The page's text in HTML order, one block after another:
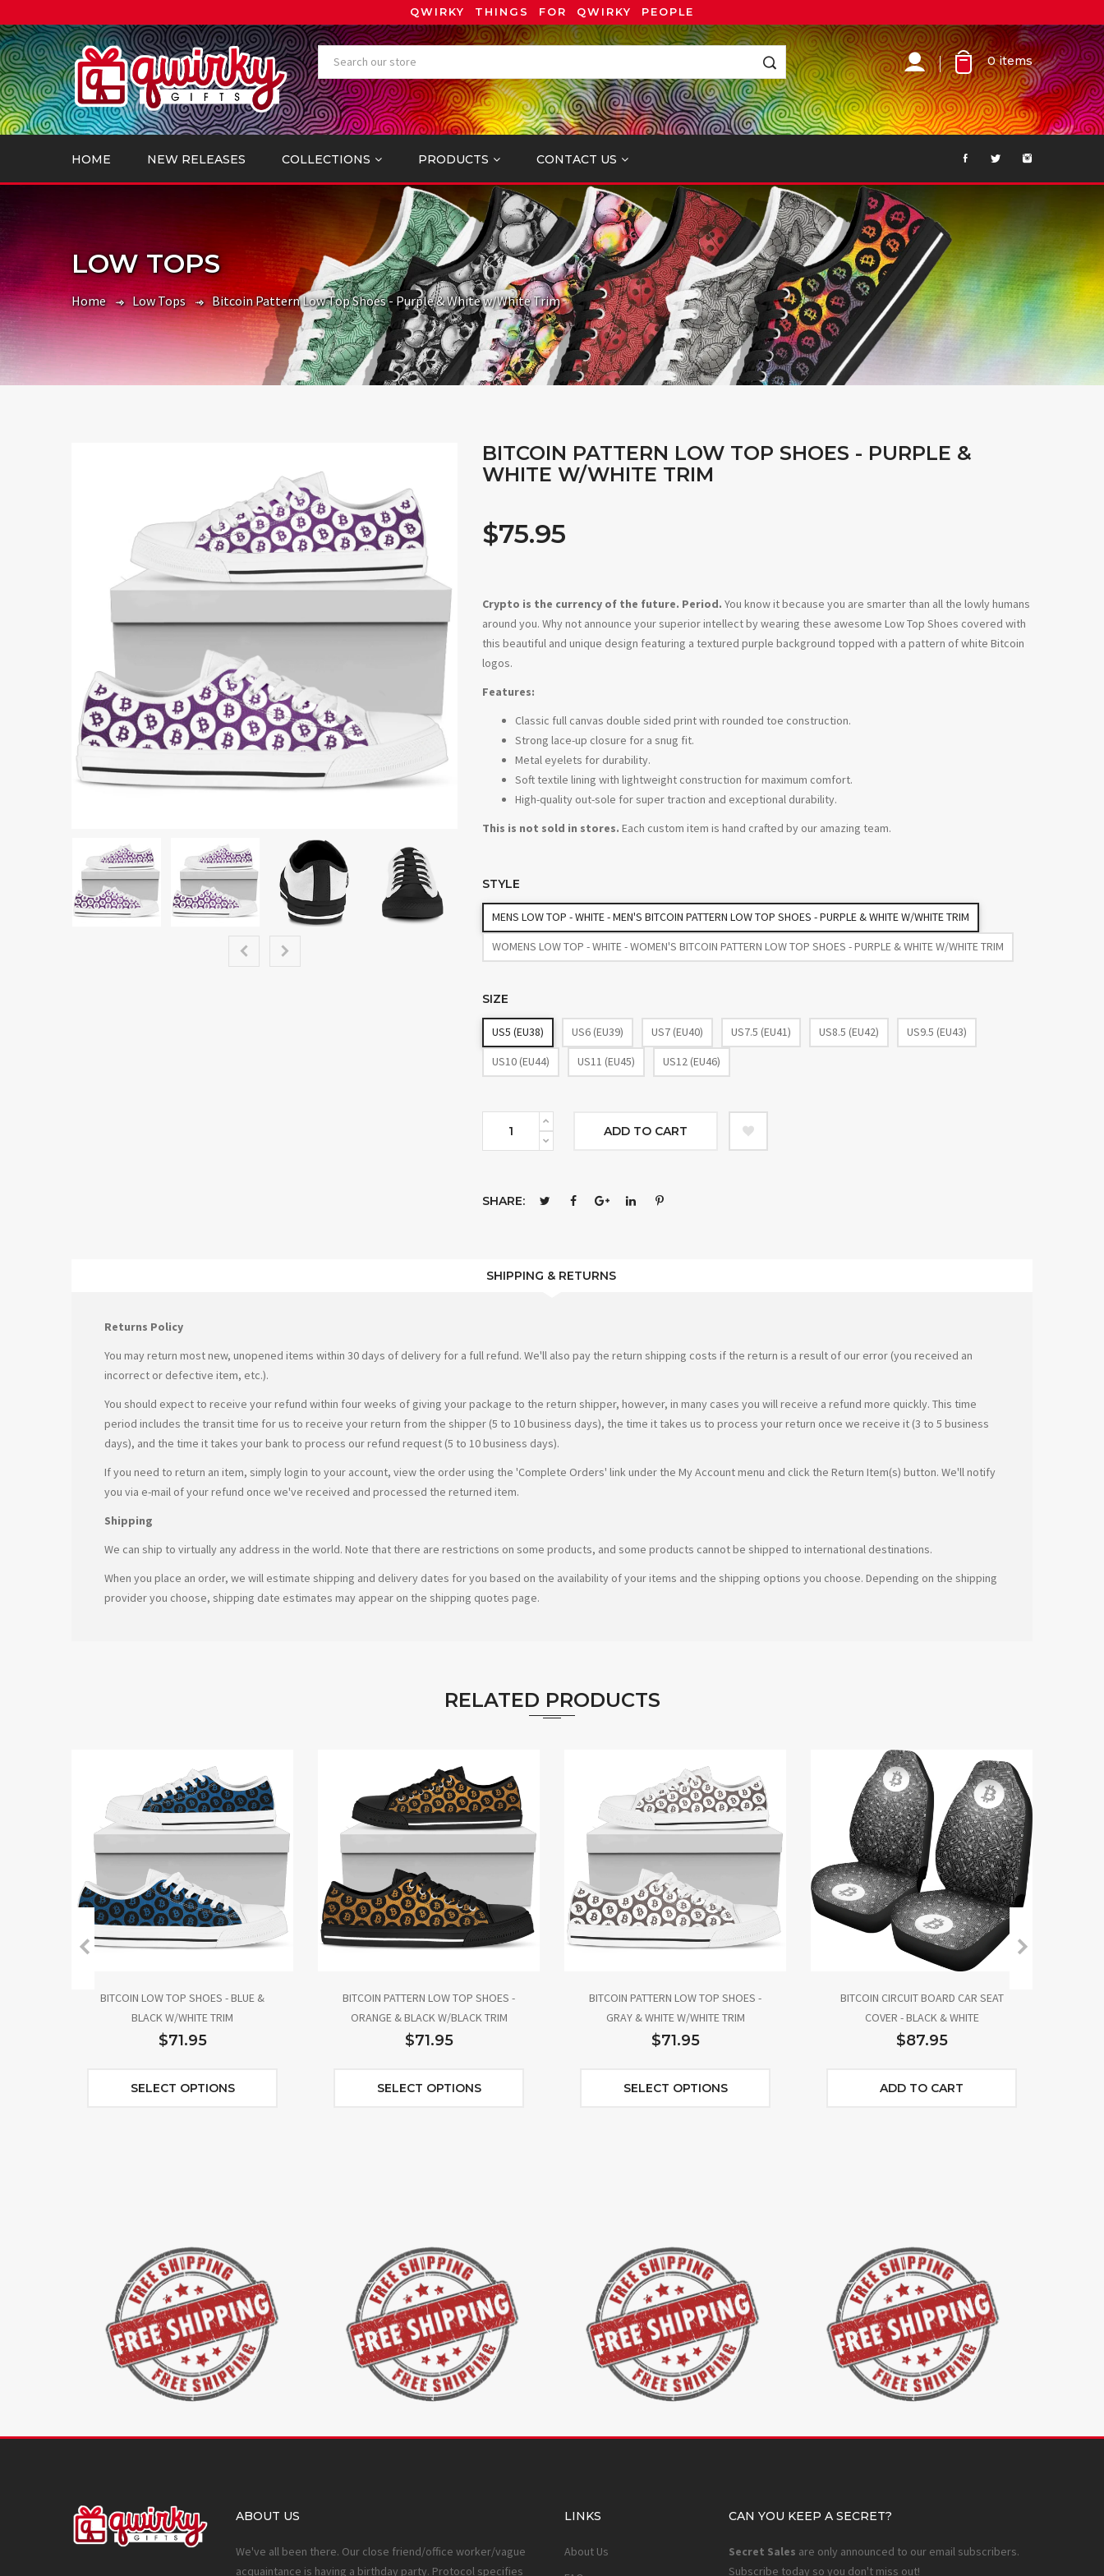
QWIRKY THINGS FOR QWIRKY PEOPLE
0 items
HOME NEW RELEASES COLLECTIONS PRODUCTS CONTACT US
LOW TOPS
Home Low Tops Bitcoin Pattern Low Top Shoes - Purple & White w/White Trim
BITCOIN PATTERN LOW TOP SHOES - PURPLE &
WHITE W/WHITE TRIM
$75.95
Crypto is the currency of the future. Period. You know it because you are smarter than all the lowly humans
around you. Why not announce your superior intellect by wearing these awesome LowTop Shoes covered with
this beautiful and unique design featuring a textured purple background topped with a pattern ofwhite Bitcoin
logos.
Features:
Classic full canvas double sided print with rounded toe construction.
Strong lace-up closure for a snug fit.
Metal eyelets for durability.
Soft textile lining with lightweight construction for maximum comfort.
High-quality out-sole for super traction and exceptional durability.
This is not sold in stores. Each custom item is hand crafted by our amazing team.
STYLE
MENS LOW TOP - WHITE - MEN'S BITCOIN PATTERN LOW TOP SHOES - PURPLE & WHITE W/WHITE TRIM
WOMENS LOW TOP - WHITE - WOMEN'S BITCOIN PATTERN LOW TOP SHOES - PURPLE & WHITE W/WHITE TRIM
SIZE
US5 (EU38) US6 (EU39) US7 (EU40) US7.5 (EU41) US8.5 (EU42)
US9.5 (EU43)
US10 (EU44)
US11 (EU45) US12 (EU46)
ADD TO CART
SHARE:
SHIPPING & RETURNS
Returns Policy
You may return most new, unopened items within 30 days of delivery for a full refund. We'll also pay the return shipping costs if the return is a result of our error (you received an
incorrect or defective item, etc.).
You should expect to receive your refund within four weeks of giving your package to the return shipper, however, in many cases you will receive a refund more quickly. This time
period includes the transit time for us to receive your return from the shipper (5 to 10 business days), the time it takes us to process your return once we receive it (3 to 5 business
days), and the time it takes your bank to process our refund request (5 to 10 business days).
If you need to return an item, simply login to your account, view the order using the 'Complete Orders' link under the My Account menu and click the Return Item(s) button. We'll notify
you via e-mail of your refund once we've received and processed the returned item.
Shipping
We can ship to virtually any address in the world. Note that there are restrictions on some products, and some products cannot be shipped to international destinations.
When you place an order, we will estimate shipping and delivery dates for you based on the availability of your items and the shipping options you choose. Depending on the shipping
provider you choose, shipping date estimates may appear on the shipping quotes page.
RELATED PRODUCTS
BITCOIN LOW TOP SHOES - BLUE &
BLACK W/WHITE TRIM
$71.95
SELECT OPTIONS
BITCOIN PATTERN LOW TOP SHOES -
ORANGE & BLACK W/BLACK TRIM
$71.95
SELECT OPTIONS
BITCOIN PATTERN LOW TOP SHOES -
GRAY & WHITE W/WHITE TRIM
$71.95
SELECT OPTIONS
BITCOIN CIRCUIT BOARD CAR SEAT
COVER - BLACK & WHITE
$87.95
ADD TO CART
ABOUT US
We've all been there. Our close friend/office worker/vague
acquaintance is having a birthday party. Protocol specifies
LINKS
About Us
CAN YOU KEEP A SECRET?
Secret Sales are only announced to our email subscribers.
Subscribe today so you don't miss out!